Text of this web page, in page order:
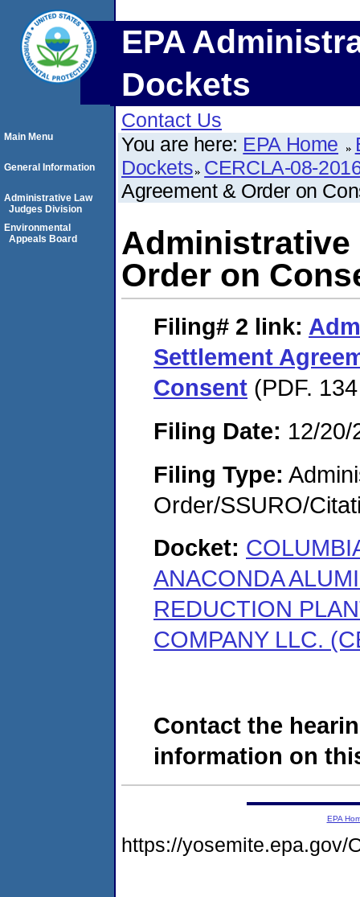
EPA
Dockets
Contact Us
You are here: EPA Home
Dockets CERCLA-08-
Agreement & Order on
Administrative
Order on
Filing# 2 link:
Settlement
Consent (PDF.
Filing Date: 12/20/
Filing Type:
Order/SSURO/
Docket:
ANACONDA
REDUCTION
COMPANY LLC.
Contact the
information on
Main Menu
General Information
Administrative Law
Judges Division
Environmental
Appeals Board
EPA
https://yosemite.epa.gov/